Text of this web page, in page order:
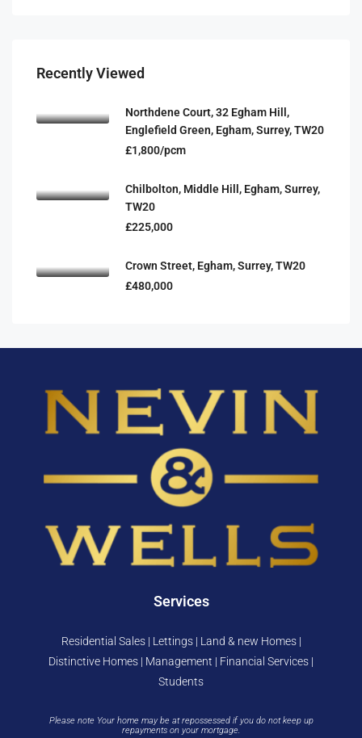
Recently Viewed
Northdene Court, 32 Egham Hill,
Englefield Green, Egham, Surrey, TW20
£1,800/pcm
Chilbolton, Middle Hill, Egham, Surrey,
TW20
£225,000
Crown Street, Egham, Surrey, TW20
£480,000
Services
Residential Sales | Lettings | Land & new Homes |
Distinctive Homes | Management | Financial Services |
Students
Please note Your home may be at repossessed if you do not keep up
repayments on your mortgage.